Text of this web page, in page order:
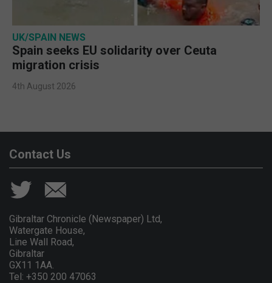
UK/SPAIN NEWS
Spain seeks EU solidarity over Ceuta
migration crisis
4th August 2026
Contact Us
Gibraltar Chronicle (Newspaper) Ltd,
Watergate House,
Line Wall Road,
Gibraltar
GX11 1AA.
Tel: +350 200 47063